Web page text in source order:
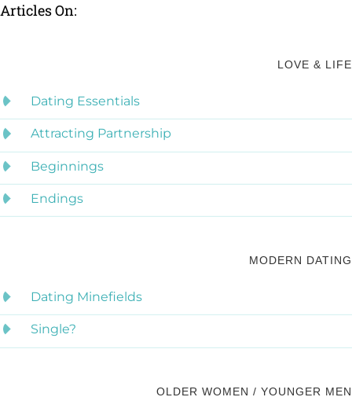
Articles On:
LOVE & LIFE
Dating Essentials
Attracting Partnership
Beginnings
Endings
MODERN DATING
Dating Minefields
Single?
OLDER WOMEN / YOUNGER MEN